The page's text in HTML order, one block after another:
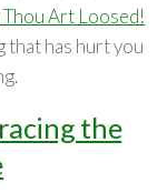
Art Loosed!
has hurt you
the